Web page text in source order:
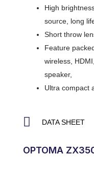
High
source, long
Short throw
Feature
wireless,
speaker,
Ultra compact
DATA SHEET
OPTOMA